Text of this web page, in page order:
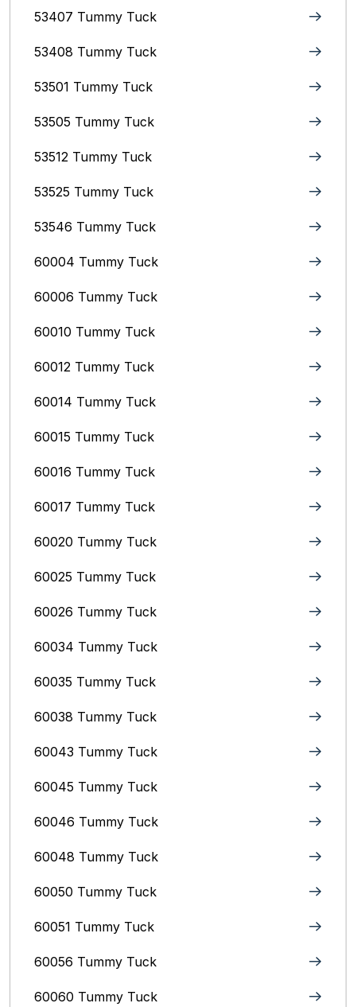
53407 Tummy Tuck
53408 Tummy Tuck
53501 Tummy Tuck
53505 Tummy Tuck
53512 Tummy Tuck
53525 Tummy Tuck
53546 Tummy Tuck
60004 Tummy Tuck
60006 Tummy Tuck
60010 Tummy Tuck
60012 Tummy Tuck
60014 Tummy Tuck
60015 Tummy Tuck
60016 Tummy Tuck
60017 Tummy Tuck
60020 Tummy Tuck
60025 Tummy Tuck
60026 Tummy Tuck
60034 Tummy Tuck
60035 Tummy Tuck
60038 Tummy Tuck
60043 Tummy Tuck
60045 Tummy Tuck
60046 Tummy Tuck
60048 Tummy Tuck
60050 Tummy Tuck
60051 Tummy Tuck
60056 Tummy Tuck
60060 Tummy Tuck